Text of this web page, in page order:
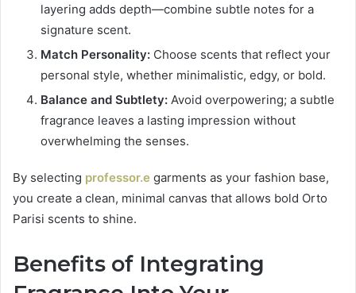
layering adds depth—combine subtle notes for a
signature scent.
Match Personality: Choose scents that reflect your
personal style, whether minimalistic, edgy, or bold.
Balance and Subtlety: Avoid overpowering; a subtle
fragrance leaves a lasting impression without
overwhelming the senses.
By selecting professor.e garments as your fashion base,
you create a clean, minimal canvas that allows bold Orto
Parisi scents to shine.
Benefits of Integrating